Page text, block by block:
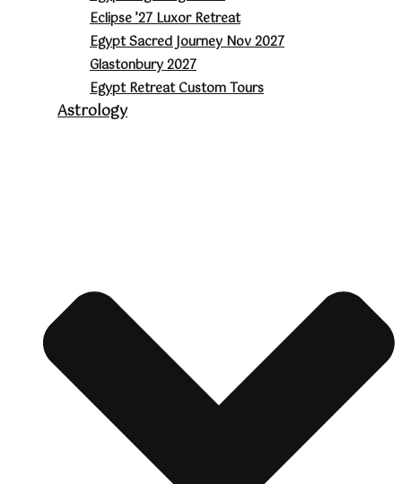
Eclipse ’27 Luxor Retreat
Egypt Sacred Journey Nov 2027
Glastonbury 2027
Egypt Retreat Custom Tours
Astrology